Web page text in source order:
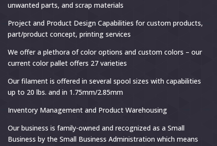
unwanted parts, and scrap materials
Project and Product Design Capabilities for custom products,
part/product concept, printing services
We offer a plethora of color options and custom colors – our
current color pallet offers 27 varieties
Our filament is offered in several spool sizes with capabilities
up to 20 lbs. and in 1.75mm/2.85mm
Inventory Management and Product Warehousing
Our business is family-owned and recognized as a Small
Business by the Small Business Administration which means